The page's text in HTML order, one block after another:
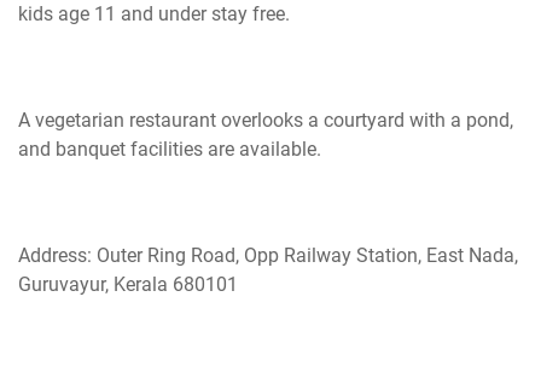
kids age 11 and under stay free.
A vegetarian restaurant overlooks a courtyard with a pond,
and banquet facilities are available.
Address: Outer Ring Road, Opp Railway Station, East Nada,
Guruvayur, Kerala 680101